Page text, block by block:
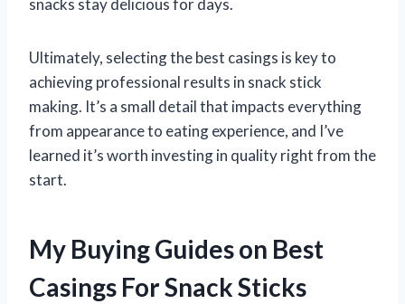
Ultimately, selecting the best casings is key to
achieving professional results in snack stick
making. It’s a small detail that impacts everything
from appearance to eating experience, and I’ve
learned it’s worth investing in quality right from the
start.
My Buying Guides on Best
Casings For Snack Sticks